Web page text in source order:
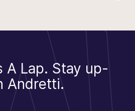
A Lap. Stay up-
Andretti.